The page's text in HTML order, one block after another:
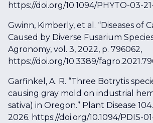
https://doi.org/10.1094/PHYTO-03-
Gwinn, Kimberly, et al. “Diseases of
Caused by Diverse Fusarium
Agronomy, vol. 3, 2022, p. 796062,
https://doi.org/10.3389/
Garfinkel, A. R. “Three Botrytis
causing gray mold on industrial
sativa) in Oregon.” Plant Disease
2026. https://doi.org/10.1094/PDIS-